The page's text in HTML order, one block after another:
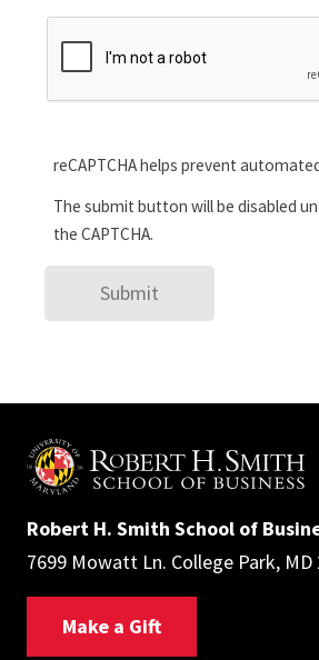
reCAPTCHA helps prevent
The submit button will be disabled
the CAPTCHA.
Robert H. Smith School of
7699 Mowatt Ln. College Park, MD
Make a Gift